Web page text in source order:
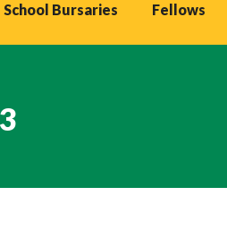
School Bursaries Fellows